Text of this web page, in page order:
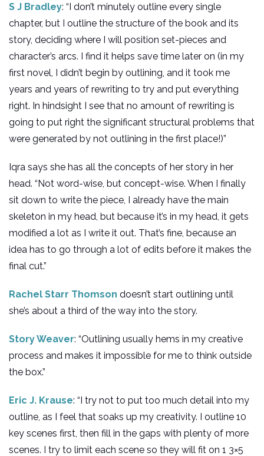
S J Bradley: “I don’t minutely outline every single
chapter, but I outline the structure of the book and its
story, deciding where I will position set-pieces and
character’s arcs. I find it helps save time later on (in my
first novel, I didn’t begin by outlining, and it took me
years and years of rewriting to try and put everything
right. In hindsight I see that no amount of rewriting is
going to put right the significant structural problems that
were generated by not outlining in the first place!)”
Iqra says she has all the concepts of her story in her
head. “Not word-wise, but concept-wise. When I finally
sit down to write the piece, I already have the main
skeleton in my head, but because it’s in my head, it gets
modified a lot as I write it out. That’s fine, because an
idea has to go through a lot of edits before it makes the
final cut.”
Rachel Starr Thomson doesn’t start outlining until
she’s about a third of the way into the story.
Story Weaver: “Outlining usually hems in my creative
process and makes it impossible for me to think outside
the box.”
Eric J. Krause: “I try not to put too much detail into my
outline, as I feel that soaks up my creativity. I outline 10
key scenes first, then fill in the gaps with plenty of more
scenes. I try to limit each scene so they will fit on 1 3×5